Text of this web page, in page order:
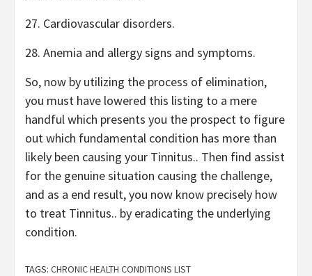
27. Cardiovascular disorders.
28. Anemia and allergy signs and symptoms.
So, now by utilizing the process of elimination,
you must have lowered this listing to a mere
handful which presents you the prospect to figure
out which fundamental condition has more than
likely been causing your Tinnitus.. Then find assist
for the genuine situation causing the challenge,
and as a end result, you now know precisely how
to treat Tinnitus.. by eradicating the underlying
condition.
TAGS: CHRONIC HEALTH CONDITIONS LIST